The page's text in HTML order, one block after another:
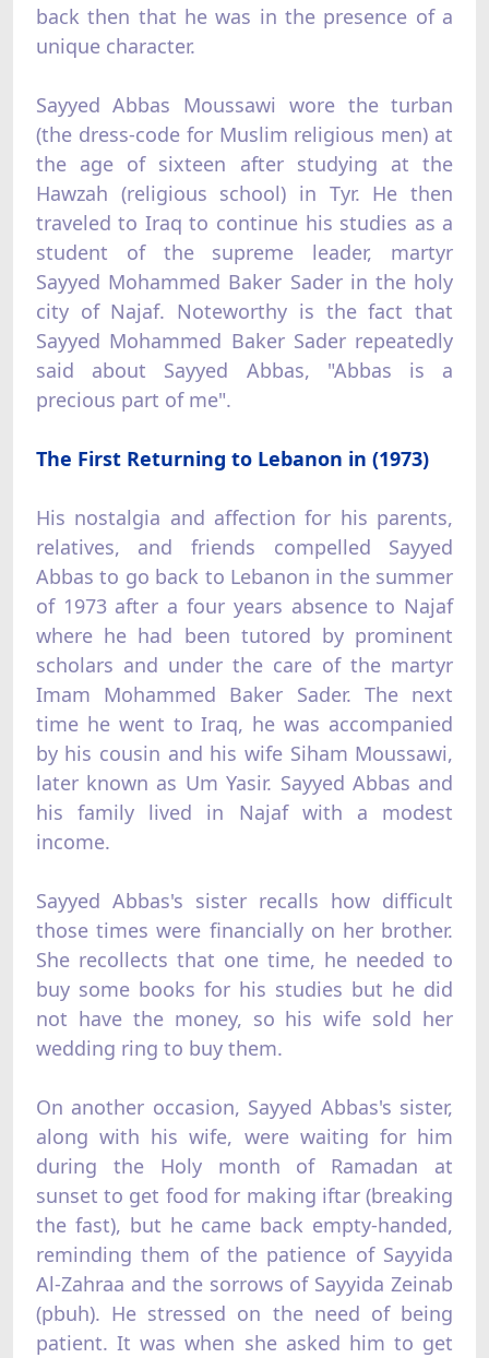
back then that he was in the presence of a
unique character.
Sayyed Abbas Moussawi wore the turban
(the dress-code for Muslim religious men) at
the age of sixteen after studying at the
Hawzah (religious school) in Tyr. He then
traveled to Iraq to continue his studies as a
student of the supreme leader, martyr
Sayyed Mohammed Baker Sader in the holy
city of Najaf. Noteworthy is the fact that
Sayyed Mohammed Baker Sader repeatedly
said about Sayyed Abbas, "Abbas is a
precious part of me".
The First Returning to Lebanon in (1973)
His nostalgia and affection for his parents,
relatives, and friends compelled Sayyed
Abbas to go back to Lebanon in the summer
of 1973 after a four years absence to Najaf
where he had been tutored by prominent
scholars and under the care of the martyr
Imam Mohammed Baker Sader. The next
time he went to Iraq, he was accompanied
by his cousin and his wife Siham Moussawi,
later known as Um Yasir. Sayyed Abbas and
his family lived in Najaf with a modest
income.
Sayyed Abbas's sister recalls how difficult
those times were financially on her brother.
She recollects that one time, he needed to
buy some books for his studies but he did
not have the money, so his wife sold her
wedding ring to buy them.
On another occasion, Sayyed Abbas's sister,
along with his wife, were waiting for him
during the Holy month of Ramadan at
sunset to get food for making iftar (breaking
the fast), but he came back empty-handed,
reminding them of the patience of Sayyida
Al-Zahraa and the sorrows of Sayyida Zeinab
(pbuh). He stressed on the need of being
patient. It was when she asked him to get